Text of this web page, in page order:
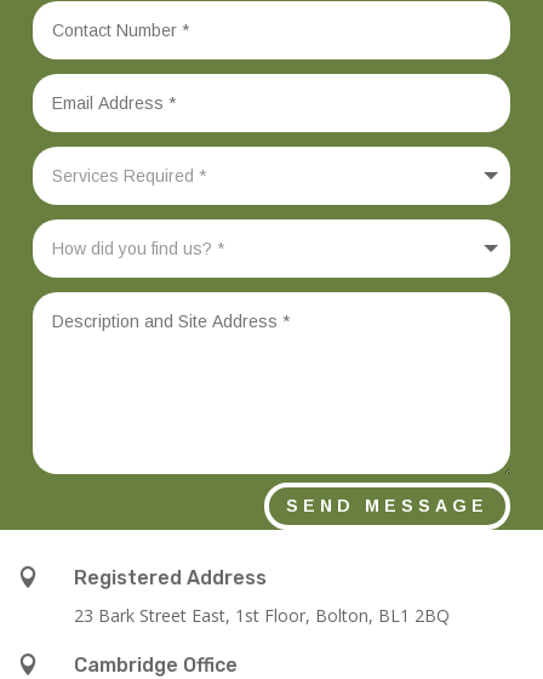
SEND MESSAGE

Registered Address
23 Bark Street East, 1st Floor, Bolton, BL1 2BQ

Cambridge Office